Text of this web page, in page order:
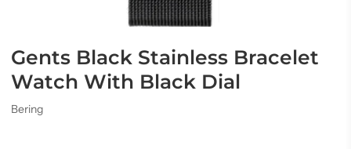
Gents Black Stainless Bracelet
Watch With Black Dial
Bering